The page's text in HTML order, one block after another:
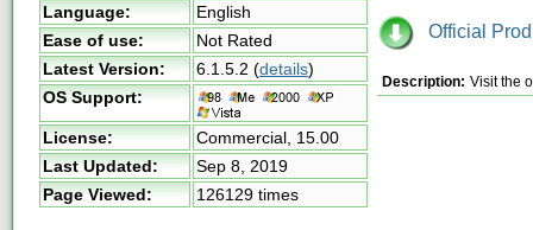
Language:
English
Ease of use:
Not Rated
Latest Version:
6.1.5.2 (details)
OS Support:
License: Commercial, 15.00
Last Updated:
Sep 8, 2019
Page Viewed:
126129 times
Official
Description: Visit the